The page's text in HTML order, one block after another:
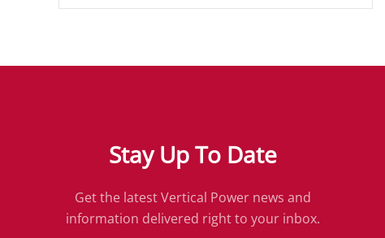
Stay Up To Date
Get the latest Vertical Power news and
information delivered right to your inbox.